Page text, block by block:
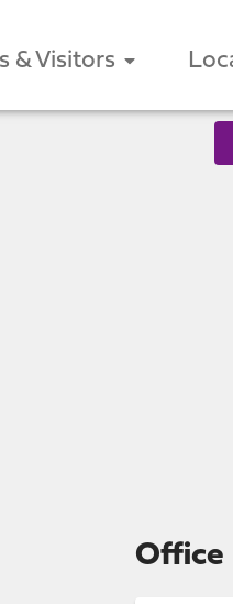
& Visitors
Office